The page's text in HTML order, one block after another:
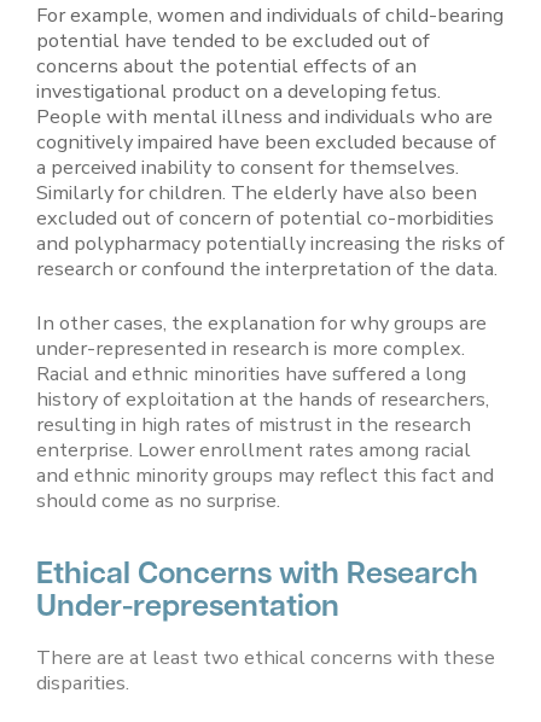
For example, women and individuals of child-bearing
potential have tended to be excluded out of
concerns about the potential effects of an
investigational product on a developing fetus.
People with mental illness and individuals who are
cognitively impaired have been excluded because of
a perceived inability to consent for themselves.
Similarly for children. The elderly have also been
excluded out of concern of potential co-morbidities
and polypharmacy potentially increasing the risks of
research or confound the interpretation of the data.
In other cases, the explanation for why groups are
under-represented in research is more complex.
Racial and ethnic minorities have suffered a long
history of exploitation at the hands of researchers,
resulting in high rates of mistrust in the research
enterprise. Lower enrollment rates among racial
and ethnic minority groups may reflect this fact and
should come as no surprise.
Ethical Concerns with Research
Under-representation
There are at least two ethical concerns with these
disparities.